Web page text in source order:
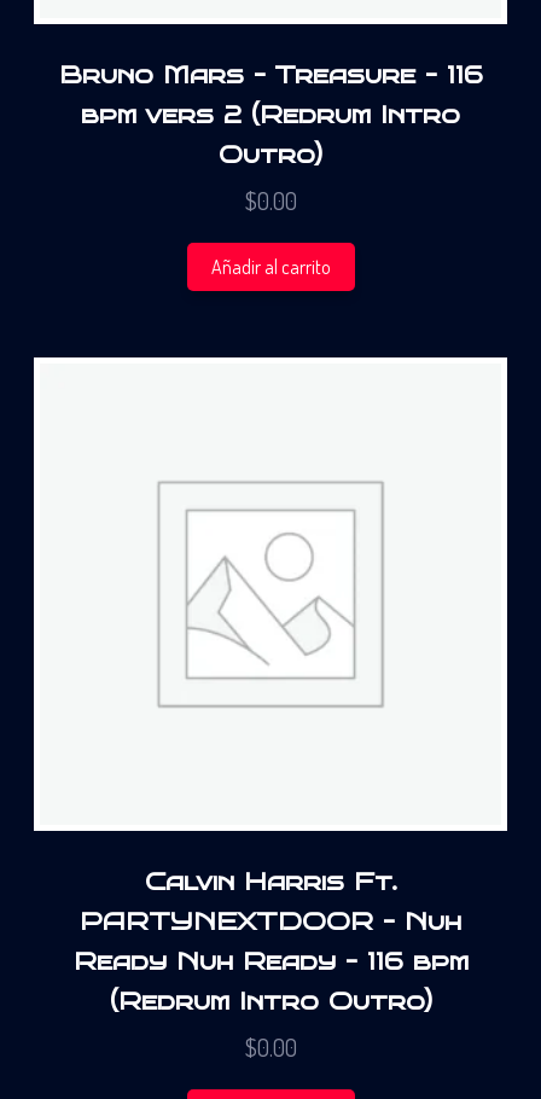
Bruno Mars – Treasure – 116
bpm vers 2 (Redrum Intro
Outro)
$0.00
Añadir al carrito
Calvin Harris Ft.
PARTYNEXTDOOR – Nuh
Ready Nuh Ready – 116 bpm
(Redrum Intro Outro)
$0.00